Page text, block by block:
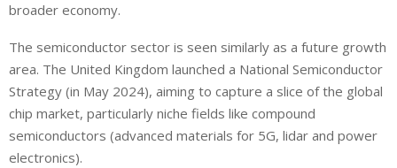
broader economy.
The semiconductor sector is seen similarly as a future growth
area. The United Kingdom launched a National Semiconductor
Strategy (in May 2024), aiming to capture a slice of the global
chip market, particularly niche fields like compound
semiconductors (advanced materials for 5G, lidar and power
electronics).